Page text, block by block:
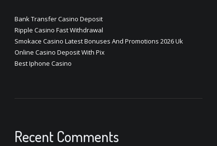
Bank Transfer Casino Deposit
Ripple Casino Fast Withdrawal
Smokace Casino Latest Bonuses And Promotions 2026 Uk
Online Casino Deposit With Pix
Best Iphone Casino
Recent Comments